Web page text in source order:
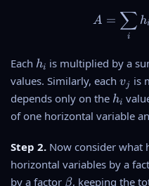
c
_
{i
_i
,
A =
i
∑ hi
Each h
_
hi is multiplied by a
values. Similarly, each v
_
j
vj is
depends only on the h
_
hi
of one horizontal variable
Step 2. Now consider what
horizontal variables by a
by a factor \
β, keeping the